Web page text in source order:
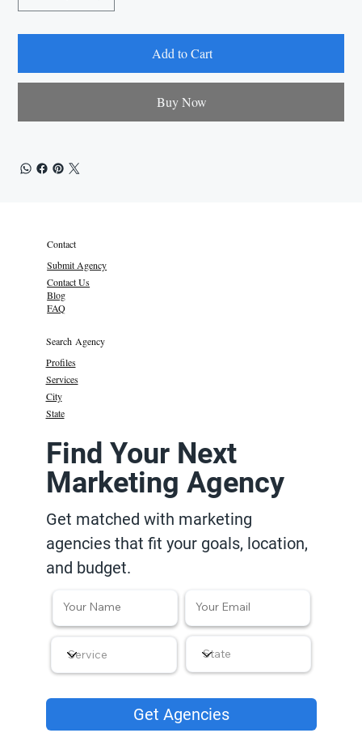
Add to Cart
Buy Now
Contact
Submit Agency
Contact Us
Blog
FAQ
Search Agency
Profiles
Services
State
City
Find Your Next
Marketing Agency
Get matched with marketing
agencies that fit your goals, location,
and budget.
Get Agencies